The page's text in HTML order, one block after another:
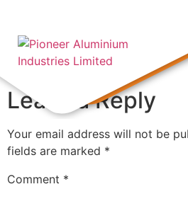
1
Leave a Reply
Your email address will not be
fields are marked *
Comment *